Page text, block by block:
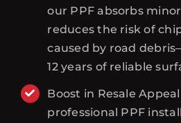
our PPF absorbs
reduces the risk of
caused by road
12 years of reliable
Boost in Resale
professional PPF